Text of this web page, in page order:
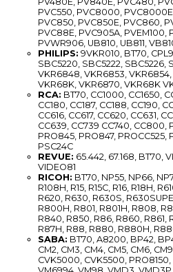
PVC550, PVC8000,
PVC850, PVC850E, PVC860,
PVC88E, PVC905A, PVEM100,
PVWR906, UB810, UB811,
PHILIPS: 9VKR010, BT70,
SBC5220, SBC5222, SBC5226,
VKR6848, VKR6853,
VKR68K, VKR6870, VKR68K
RCA: BT70, CC1000, CC1650,
CC180, CC187, CC188, CC190,
CC616, CC617, CC620, CC631,
CC639, CC739 CC740, CC800,
PRO845, PRO847, PROCC525,
PSC24C
REVUE: 65.442, 67.168, BT70,
VIDEO81
RICOH: BT70, NP55, NP66,
R108H, R15, R15C, R16, R18H,
R620, R630, R630S,
R800H, R801, R801H, R808,
R840, R850, R86, R860, R861,
R87H, R88, R880, R880H,
SABA: BT70, A8200, BP42,
CM2, CM3, CM4, CM5, CM6,
CVK5000, CVK5500,